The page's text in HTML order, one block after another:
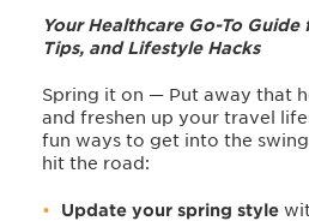
Your Healthcare Go-To Guide
Tips, and Lifestyle Hacks
Spring it on — Put away that
and freshen up your travel
fun ways to get into the
hit the road:
Update your spring style